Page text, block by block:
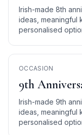
Irish-made 8th
ideas, meaningful
personalised
OCCASION
9th
Irish-made 9th
ideas, meaningful
personalised